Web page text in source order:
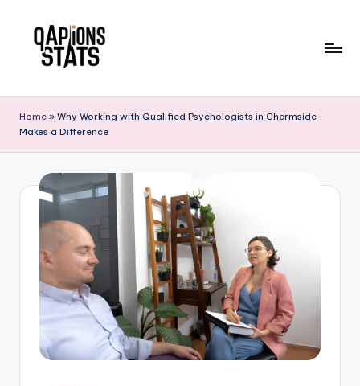
Home » Why Working with Qualified Psychologists in Chermside
Makes a Difference